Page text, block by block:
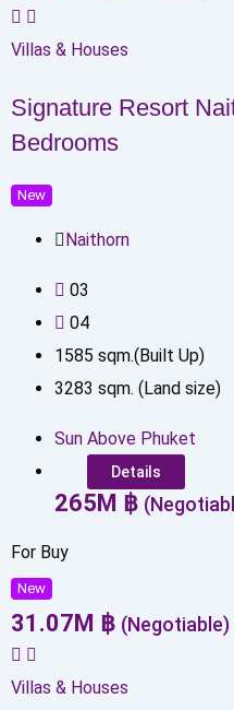
Villas & Houses
Signature Resort
Bedrooms
New
Naithorn
03
04
1585 sqm.(Built Up)
3283 sqm. (Land size)
Sun Above Phuket
Details
265M ฿
For Buy
New
31.07M ฿ (Negotiable)
Villas & Houses